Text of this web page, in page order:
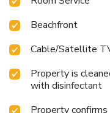
Star Beach Resort is
provide visitors with a
In certain rooms, the
conditioning for guest
Star Beach Resort,
living room and
Beachfront
Cable/Satellite
Property is
with disinfectant
Property confirms